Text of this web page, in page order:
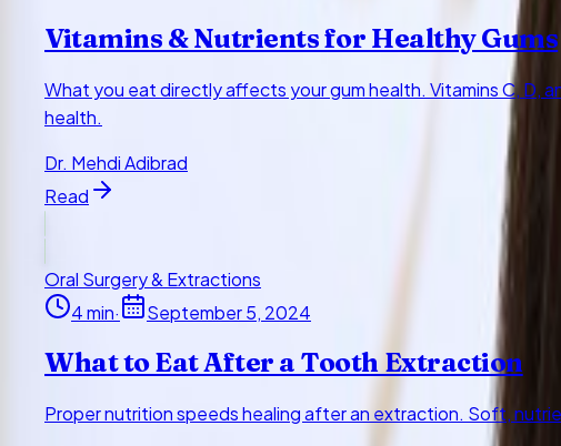
Vitamins & Nutrients for Healthy Gums
What you eat directly affects your gum health. Vitamins C, D,
health.
Dr. Mehdi Adibrad
Read
Oral Surgery & Extractions
4min· September 5, 2024
What to Eat After a Tooth Extraction
Proper nutrition speeds healing after an extraction. Soft,